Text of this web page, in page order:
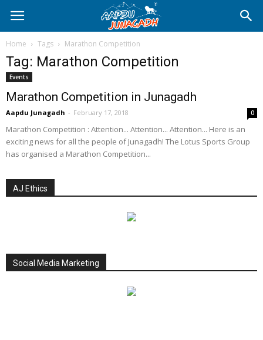
Home Tags Marathon Competition
Tag: Marathon Competition
Events
Marathon Competition in Junagadh
Aapdu Junagadh - February 17, 2018 0
Marathon Competition : Attention... Attention... Attention... Here is an
exciting news for all the people of Junagadh! The Lotus Sports Group
has organised a Marathon Competition...
AJ Ethics
Social Media Marketing